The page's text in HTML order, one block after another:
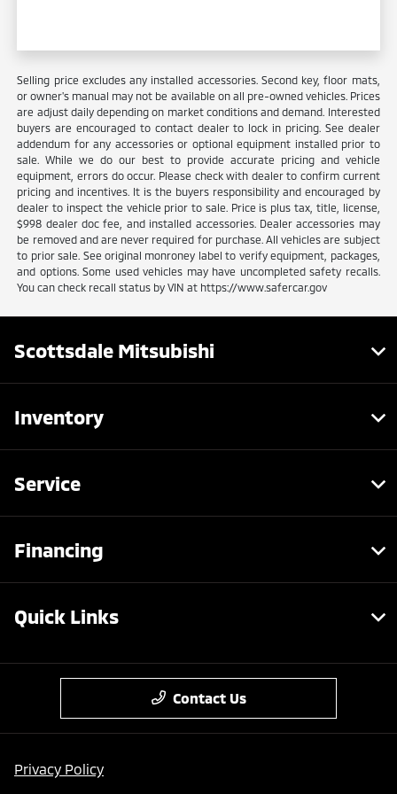
Selling price excludes any installed accessories. Second key, floor mats,
or owner's manual may not be available on all pre-owned vehicles. Prices
are adjust daily depending on market conditions and demand. Interested
buyers are encouraged to contact dealer to lock in pricing. See dealer
addendum for any accessories or optional equipment installed prior to
sale. While we do our best to provide accurate pricing and vehicle
equipment, errors do occur. Please check with dealer to confirm current
pricing and incentives. It is the buyers responsibility and encouraged by
dealer to inspect the vehicle prior to sale. Price is plus tax, title, license,
$998 dealer doc fee, and installed accessories. Dealer accessories may
be removed and are never required for purchase. All vehicles are subject
to prior sale. See original monroney label to verify equipment, packages,
and options. Some used vehicles may have uncompleted safety recalls.
You can check recall status by VIN at https://www.safercar.gov
Scottsdale Mitsubishi
Inventory
Service
Financing
Quick Links
Contact Us
Privacy Policy